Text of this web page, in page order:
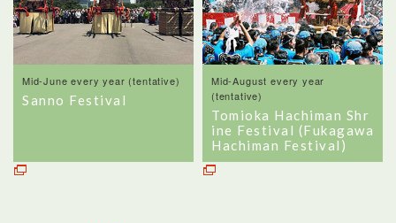
Mid-June every year (tentative)
Sanno Festival
Mid-August every year
(tentative)
Tomioka Hachiman Shr
ine Festival (Fukagawa
Hachiman Festival)